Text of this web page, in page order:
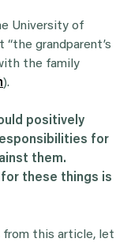
University of
“the grandparent’s
the family
).
positively
for
them.
these things is
from this article, let